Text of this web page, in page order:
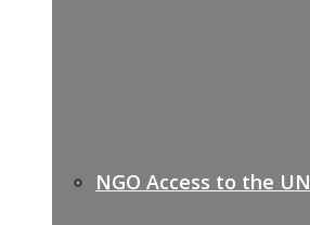
NGO Access to the UN